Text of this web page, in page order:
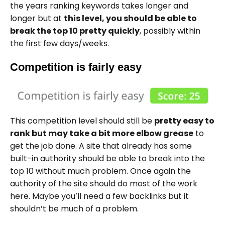
the years ranking keywords takes longer and
longer but at this level, you should be able to
break the top 10 pretty quickly, possibly within
the first few days/weeks.
Competition is fairly easy
This competition level should still be pretty easy to
rank but may take a bit more elbow grease to
get the job done. A site that already has some
built-in authority should be able to break into the
top 10 without much problem. Once again the
authority of the site should do most of the work
here. Maybe you’ll need a few backlinks but it
shouldn’t be much of a problem.